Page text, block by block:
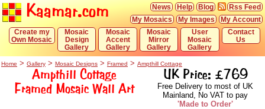
Kaamar.com Rss Feed
Blog
Help
News
My Account
My Images
My Mosaics
Contact
Us
User
Mosaic
Gallery
Mosaic
Mirror
Gallery
Mosaic
Accent
Gallery
Mosaic
Design
Gallery
Create my
Own Mosaic
Home > Gallery > Mosaic Designs > Framed > Ampthill Cottage
Ampthill Cottage
Framed Mosaic Wall Art
UK Price: £769
Free Delivery to most of UK
Mainland, No VAT to pay
'Made to Order'